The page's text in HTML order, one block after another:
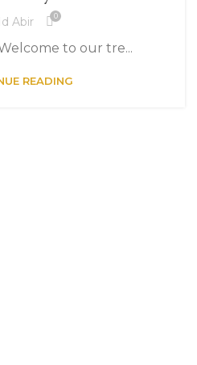
Abir 0
to our tre...
READING